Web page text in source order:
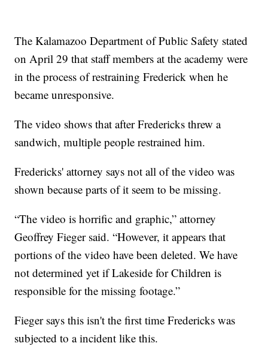
The Kalamazoo Department of Public Safety stated
on April 29 that staff members at the academy were
in the process of restraining Frederick when he
became unresponsive.
The video shows that after Fredericks threw a
sandwich, multiple people restrained him.
Fredericks' attorney says not all of the video was
shown because parts of it seem to be missing.
“The video is horrific and graphic,” attorney
Geoffrey Fieger said. “However, it appears that
portions of the video have been deleted. We have
not determined yet if Lakeside for Children is
responsible for the missing footage.”
Fieger says this isn't the first time Fredericks was
subjected to a incident like this.